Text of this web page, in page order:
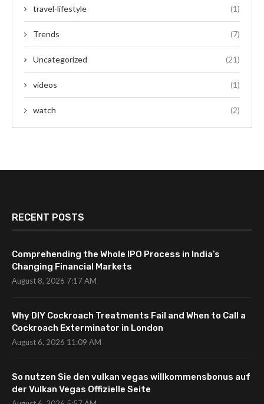
travel-lifestyle (1)
Trends (7)
Uncategorized (21)
videos (1)
watch (2)
RECENT POSTS
Comprehending the Whole IPO Process in India’s
Changing Financial Markets
August 8, 2026 7:17 AM
Why DIY Cockroach Treatments Fail and When to Call a
Cockroach Exterminator in London
August 6, 2026 11:09 AM
So nutzen Sie den vulkan vegas willkommensbonus auf
der Vulkan Vegas Offizielle Seite